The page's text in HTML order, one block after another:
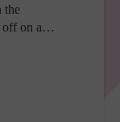
the
off on a…